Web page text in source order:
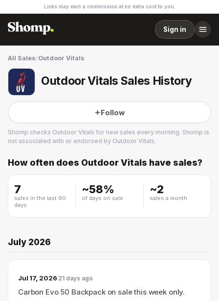
Links may earn a commission at no extra cost to you.
Sign in
All Sales/Outdoor Vitals
Outdoor Vitals Sales History
Follow
Shomp checks Outdoor Vitals for new sales every morning. Shomp is
not associated with or endorsed by Outdoor Vitals.
Outdoor Vitals
How often does Outdoor Vitals have sales?
7
sales in the last 90
days
~58%
of days on sale
~2
sales a month
July 2026
Jul 17, 2026 21 days ago
Carbon Evo 50 Backpack on sale this week only.